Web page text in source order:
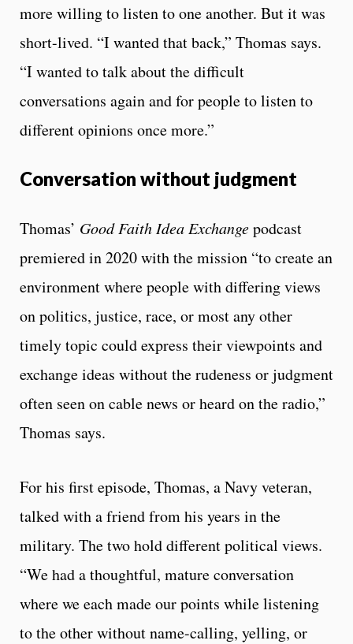
more willing to listen to one another. But it was
short-lived. “I wanted that back,” Thomas says.
“I wanted to talk about the difficult
conversations again and for people to listen to
different opinions once more.”
Conversation without judgment
Thomas’ Good Faith Idea Exchangepodcast
premiered in 2020 with the mission “to create an
environment where people with differing views
on politics, justice, race, or most any other
timely topic could express their viewpoints and
exchange ideas without the rudeness or judgment
often seen on cable news or heard on the radio,”
Thomas says.
For his first episode, Thomas, a Navy veteran,
talked with a friend from his years in the
military. The two hold different political views.
“We had a thoughtful, mature conversation
where we each made our points while listening
to the other without name-calling, yelling, or